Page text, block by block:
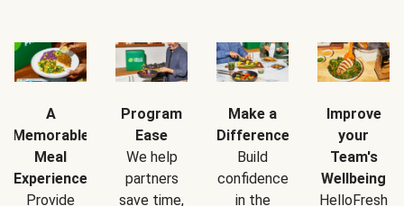
A
Memorable
Meal
Experience
Provide
Program
Ease
We help
partners
save time,
Make a
Difference
Build
confidence
in the
Improve
your
Team's
Wellbeing
HelloFresh